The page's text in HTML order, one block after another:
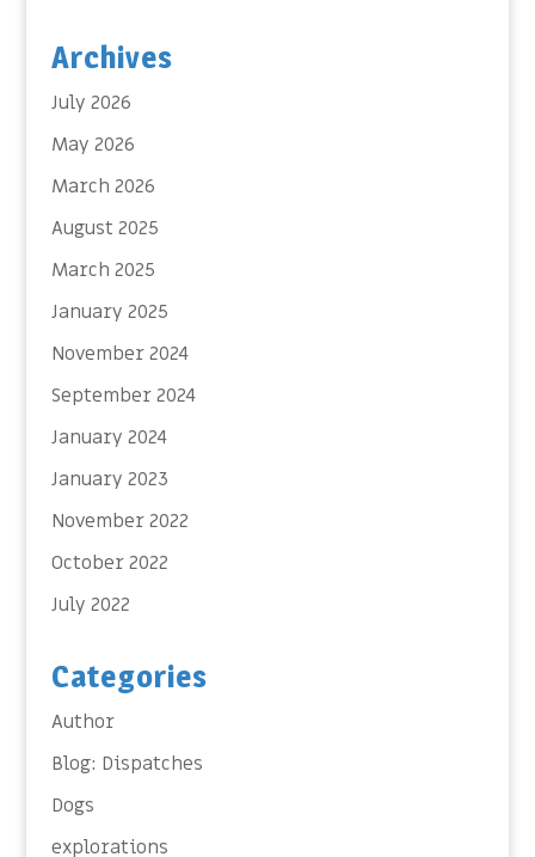
Archives
July 2026
May 2026
March 2026
August 2025
March 2025
January 2025
November 2024
September 2024
January 2024
January 2023
November 2022
October 2022
July 2022
Categories
Author
Blog: Dispatches
Dogs
explorations